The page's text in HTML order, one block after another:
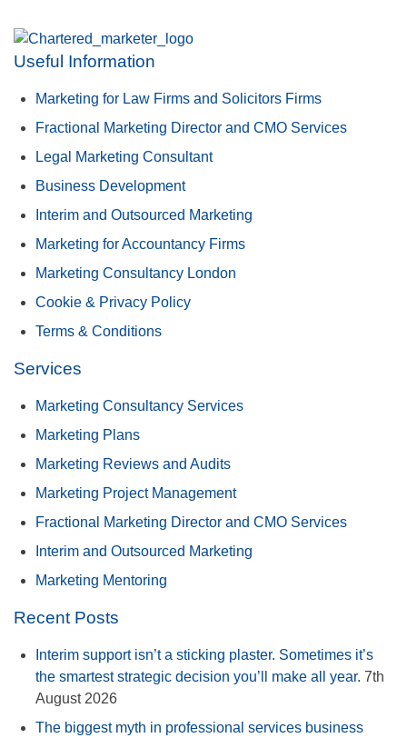
Useful Information
Marketing for Law Firms and Solicitors Firms
Fractional Marketing Director and CMO Services
Legal Marketing Consultant
Business Development
Interim and Outsourced Marketing
Marketing for Accountancy Firms
Marketing Consultancy London
Cookie & Privacy Policy
Terms & Conditions
Services
Marketing Consultancy Services
Marketing Plans
Marketing Reviews and Audits
Marketing Project Management
Fractional Marketing Director and CMO Services
Interim and Outsourced Marketing
Marketing Mentoring
Recent Posts
Interim support isn’t a sticking plaster. Sometimes it’s
the smartest strategic decision you’ll make all year. 7th
August 2026
The biggest myth in professional services business